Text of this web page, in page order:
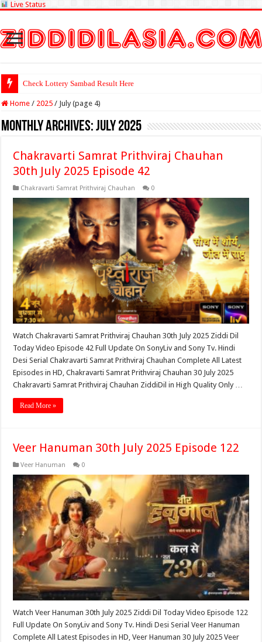
Live Status
Check Lottery Sambad Result Here
Home / 2025 / July (page 4)
Monthly Archives:July 2025
Chakravarti Samrat Prithviraj Chauhan
30th July 2025 Episode 42
Chakravarti Samrat Prithviraj Chauhan 0
Watch Chakravarti Samrat Prithviraj Chauhan 30th July 2025 Ziddi Dil
Today Video Episode 42 Full Update On SonyLiv and Sony Tv. Hindi
Desi Serial Chakravarti Samrat Prithviraj Chauhan Complete All Latest
Episodes in HD, Chakravarti Samrat Prithviraj Chauhan 30 July 2025
Chakravarti Samrat Prithviraj Chauhan ZiddiDil in High Quality Only …
Read More »
Veer Hanuman 30th July 2025 Episode 122
Veer Hanuman 0
Watch Veer Hanuman 30th July 2025 Ziddi Dil Today Video Episode 122
Full Update On SonyLiv and Sony Tv. Hindi Desi Serial Veer Hanuman
Complete All Latest Episodes in HD, Veer Hanuman 30 July 2025 Veer